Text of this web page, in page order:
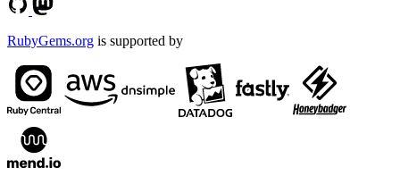
RubyGems.org is supported by